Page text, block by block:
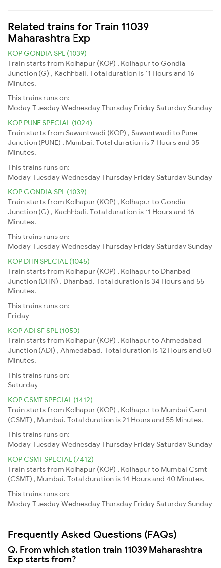
Related trains for Train 11039
Maharashtra Exp
KOP GONDIA SPL (1039)
Train starts from Kolhapur (KOP) , Kolhapur to Gondia
Junction (G) , Kachhbali. Total duration is 11 Hours and 16
Minutes.
This trains runs on:
ModayTuesdayWednesdayThursday Friday Saturday Sunday
KOP PUNE SPECIAL (1024)
Train starts from Sawantwadi (KOP) , Sawantwadi to Pune
Junction (PUNE) , Mumbai. Total duration is 7 Hours and 35
Minutes.
This trains runs on:
ModayTuesdayWednesdayThursday Friday Saturday Sunday
KOP GONDIA SPL (1039)
Train starts from Kolhapur (KOP) , Kolhapur to Gondia
Junction (G) , Kachhbali. Total duration is 11 Hours and 16
Minutes.
This trains runs on:
ModayTuesdayWednesdayThursday Friday Saturday Sunday
KOP DHN SPECIAL (1045)
Train starts from Kolhapur (KOP) , Kolhapur to Dhanbad
Junction (DHN) , Dhanbad. Total duration is 34 Hours and 55
Minutes.
This trains runs on:
Friday
KOP ADI SF SPL (1050)
Train starts from Kolhapur (KOP) , Kolhapur to Ahmedabad
Junction (ADI) , Ahmedabad. Total duration is 12 Hours and 50
Minutes.
This trains runs on:
Saturday
KOP CSMT SPECIAL (1412)
Train starts from Kolhapur (KOP) , Kolhapur to Mumbai Csmt
(CSMT) , Mumbai. Total duration is 21 Hours and 55 Minutes.
This trains runs on:
ModayTuesdayWednesdayThursday Friday Saturday Sunday
KOP CSMT SPECIAL (7412)
Train starts from Kolhapur (KOP) , Kolhapur to Mumbai Csmt
(CSMT) , Mumbai. Total duration is 14 Hours and 40 Minutes.
This trains runs on:
ModayTuesdayWednesdayThursday Friday Saturday Sunday
Frequently Asked Questions (FAQs)
Q. From which station train 11039 Maharashtra
Exp starts from?